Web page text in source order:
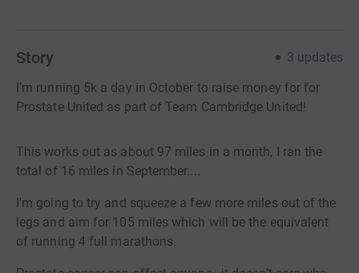
Story 3 updates
I’m running 5k a day in October to raise money for for
Prostate United as part of Team Cambridge United!
This works out as about 97 miles in a month, I ran the
total of 16 miles in September....
I'm going to try and squeeze a few more miles out of the
legs and aim for 105 miles which will be the equivalent
of running 4 full marathons.